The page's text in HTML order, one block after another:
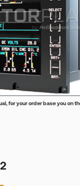
for your order base you on